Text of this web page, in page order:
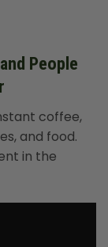
People
coffee,
and food.
in the